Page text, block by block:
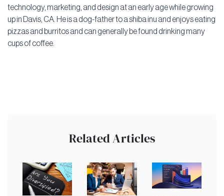
technology, marketing, and design at an early age while growing
up in Davis, CA. He is a dog-father to a shiba inu and enjoys eating
pizzas and burritos and can generally be found drinking many
cups of coffee.
Related Articles